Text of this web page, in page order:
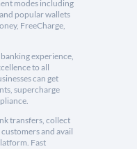
modes including
popular wallets
FreeCharge,
experience,
to all
can get
supercharge
transfers, collect
and avail
Fast